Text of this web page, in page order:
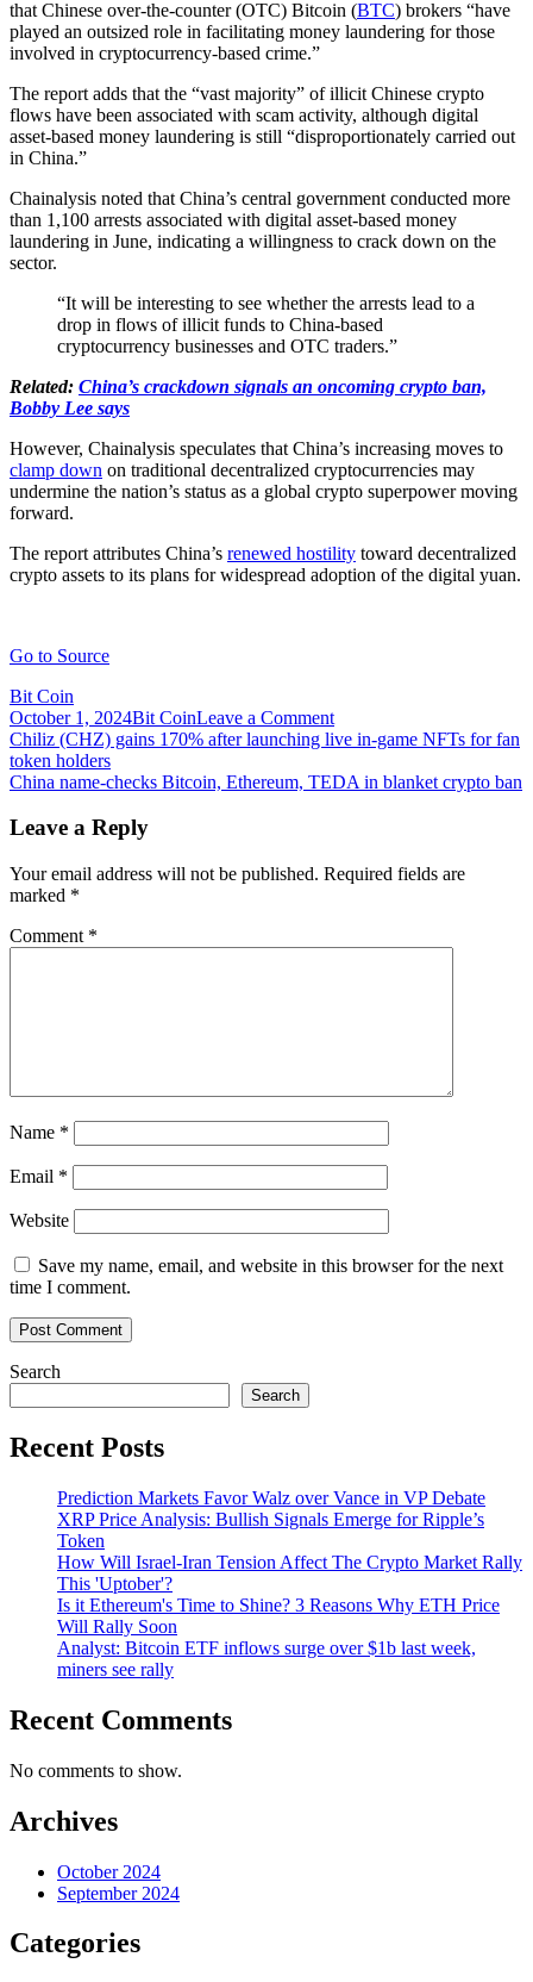
that Chinese over-the-counter (OTC) Bitcoin (BTC) brokers “have
played an outsized role in facilitating money laundering for those
involved in cryptocurrency-based crime.”
The report adds that the “vast majority” of illicit Chinese crypto
flows have been associated with scam activity, although digital
asset-based money laundering is still “disproportionately carried out
in China.”
Chainalysis noted that China’s central government conducted more
than 1,100 arrests associated with digital asset-based money
laundering in June, indicating a willingness to crack down on the
sector.
“It will be interesting to see whether the arrests lead to a
drop in flows of illicit funds to China-based
cryptocurrency businesses and OTC traders.”
Related: China’s crackdown signals an oncoming crypto ban,
Bobby Lee says
However, Chainalysis speculates that China’s increasing moves to
clamp down on traditional decentralized cryptocurrencies may
undermine the nation’s status as a global crypto superpower moving
forward.
The report attributes China’s renewed hostility toward decentralized
crypto assets to its plans for widespread adoption of the digital yuan.
Go to Source
Bit Coin
October 1, 2024Bit CoinLeave a Commenton
China
crime:
for
illicit
crime
Post
navigation
Chiliz (CHZ) gains 170% after launching live in-game NFTs for fan
token holders
China name-checks Bitcoin, Ethereum, TEDA in blanket crypto ban
Leave a Reply
Your email address will not be published. Required fields are
marked *
Comment *
Name *
Email *
Website
Save my name, email, and website in this browser for the next
time I comment.
Search
Search
Recent Posts
Prediction Markets Favor Walz over Vance in VP Debate
XRP Price Analysis: Bullish Signals Emerge for Ripple’s
Token
How Will Israel-Iran Tension Affect The Crypto Market Rally
This 'Uptober'?
Is it Ethereum's Time to Shine? 3 Reasons Why ETH Price
Will Rally Soon
Analyst: Bitcoin ETF inflows surge over $1b last week,
miners see rally
Recent Comments
No comments to show.
Archives
October 2024
September 2024
Categories